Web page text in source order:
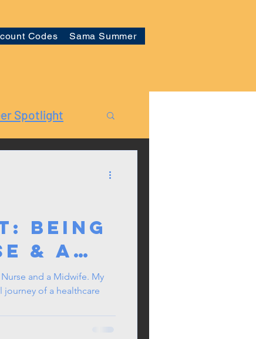
Codes Sama Summer
Spotlight
Being
& a
and a Midwife. My
journey of a healthcare